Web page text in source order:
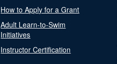
How to Apply for a Grant
Adult Learn-to-Swim
Initiatives
Instructor Certification